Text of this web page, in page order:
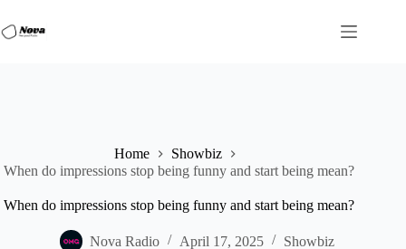
to
content
Home
Showbiz
When do impressions stop being funny and start being mean?
When do impressions stop being funny and start being mean?
Nova Radio April 17, 2025 Showbiz